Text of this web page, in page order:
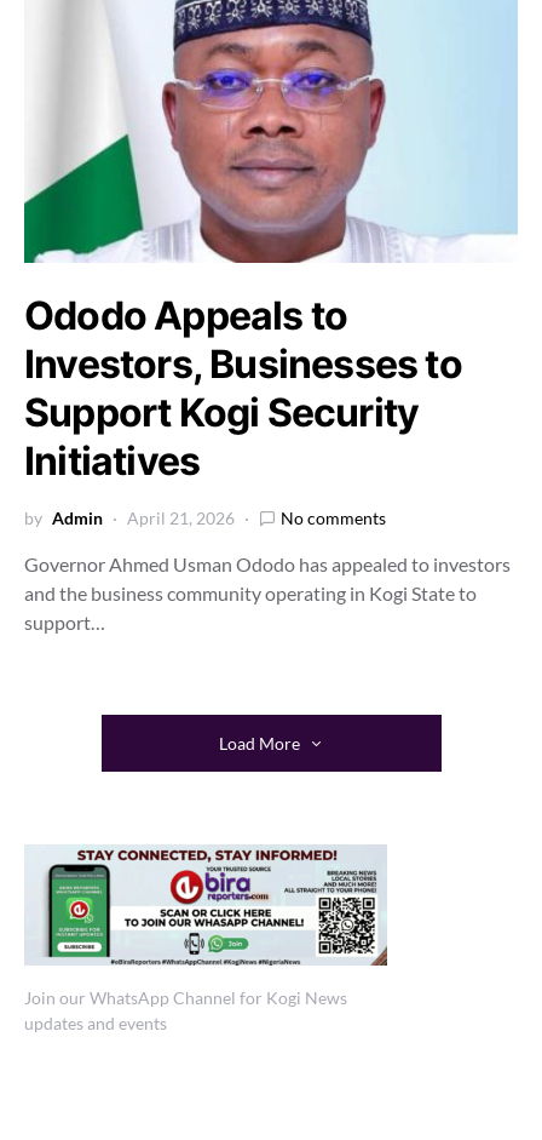
Ododo Appeals to
Investors, Businesses to
Support Kogi Security
Initiatives
by Admin April 21, 2026 No comments
Governor Ahmed Usman Ododo has appealed to investors
and the business community operating in Kogi State to
support…
Load More
Join our WhatsApp Channel for Kogi News
updates and events